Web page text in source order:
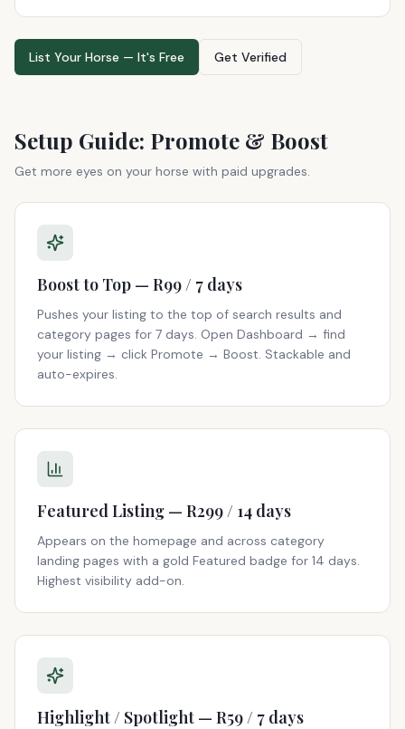
List Your Horse — It's Free Get Verified
Setup Guide: Promote & Boost
Get more eyes on your horse with paid upgrades.
Boost to Top — R99 / 7 days
Pushes your listing to the top of search results and
category pages for 7 days. Open Dashboard → find
your listing → click Promote → Boost. Stackable and
auto-expires.
Featured Listing — R299 / 14 days
Appears on the homepage and across category
landing pages with a gold Featured badge for 14 days.
Highest visibility add-on.
Highlight / Spotlight — R59 / 7 days